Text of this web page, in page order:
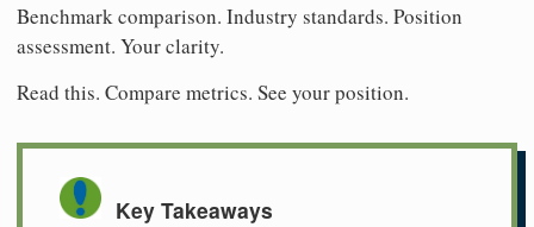
Benchmark comparison. Industry standards. Position
assessment. Your clarity.
Read this. Compare metrics. See your position.
Key Takeaways